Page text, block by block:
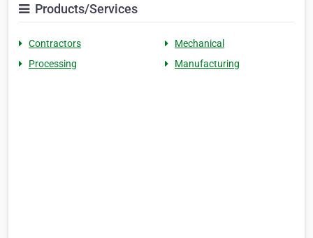
Products/Services
Contractors
Mechanical
Processing
Manufacturing